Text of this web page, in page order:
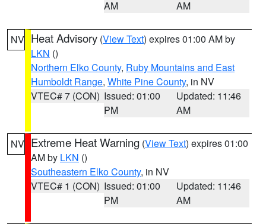
AM
AM
NV Heat Advisory (View Text) expires 01:00 AM by
LKN ()
Northern Elko County, Ruby Mountains and East
Humboldt Range, White Pine County, in NV
VTEC# 7 (CON) Issued: 01:00
PM
Updated: 11:46
AM
NV Extreme Heat Warning (View Text) expires 01:00
AM by LKN ()
Southeastern Elko County, in NV
VTEC# 1 (CON) Issued: 01:00
PM
Updated: 11:46
AM